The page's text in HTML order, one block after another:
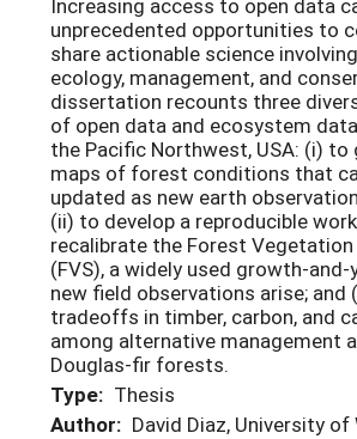
unprecedented opportunities to
share actionable science
ecology, management, and
dissertation recounts three
of open data and ecosystem
the Pacific Northwest, USA: (i) to
maps of forest conditions that
updated as new earth
(ii) to develop a reproducible
recalibrate the Forest
(FVS), a widely used growth-and-
new field observations arise;
tradeoffs in timber, carbon, and
among alternative management
Douglas-fir forests.
Type: Thesis
Author: David Diaz, University